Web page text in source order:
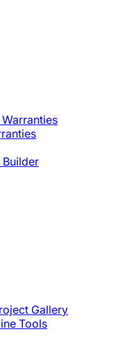
Gallery
Tools